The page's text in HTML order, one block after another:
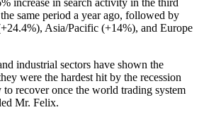
increase in search activity in the third
same period a year ago, followed by
Asia/Pacific (+14%), and Europe
industrial sectors have shown the
were the hardest hit by the recession
recover once the world trading system
Mr. Felix.